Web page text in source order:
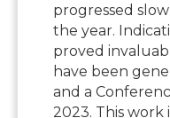
progressed
the year.
proved
have been
and a
2023. This